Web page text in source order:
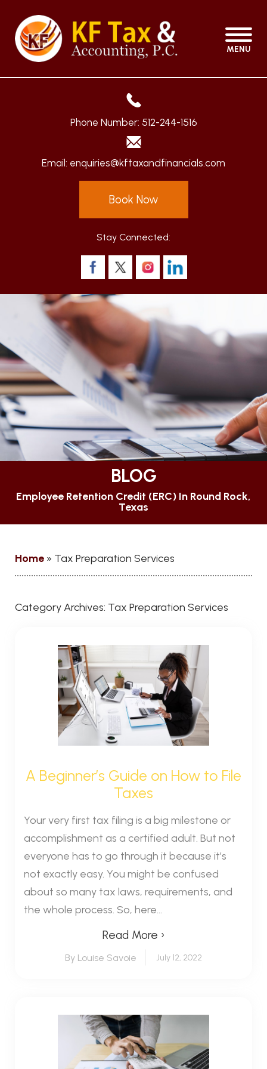
MENU
Phone Number: 512-244-1516
Email: enquiries@kftaxandfinancials.com
Book Now
Stay Connected:
BLOG
Employee Retention Credit (ERC) In Round Rock,
Texas
Home » Tax Preparation Services
Category Archives: Tax Preparation Services
A Beginner’s Guide on How to File
Taxes
Your very first tax filing is a big milestone or
accomplishment as a certified adult. But not
everyone has to go through it because it’s
not exactly easy. You might be confused
about so many tax laws, requirements, and
the whole process. So, here...
Read More ›
By Louise Savoie July 12, 2022